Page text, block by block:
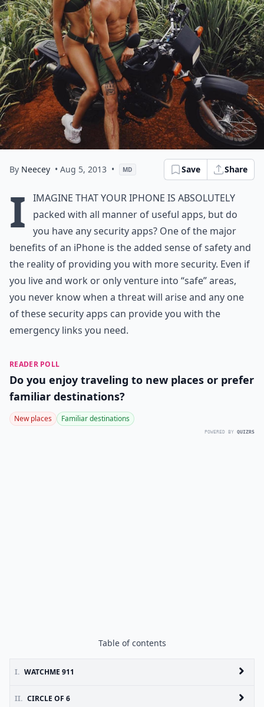
By Neecey • Aug 5, 2013 • MD Save Share
I
imagine that your iPhone is absolutely
packed with all manner of useful apps, but do
you have any security apps? One of the major
benefits of an iPhone is the added sense of safety and
the reality of providing you with more security. Even if
you live and work or only venture into “safe” areas,
you never know when a threat will arise and any one
of these security apps can provide you with the
emergency links you need.
READER POLL
Do you enjoy traveling to new places or prefer
familiar destinations?
New places Familiar destinations
POWERED BY QUIZRS
Table of contents
I. WATCHME 911
II. CIRCLE OF 6